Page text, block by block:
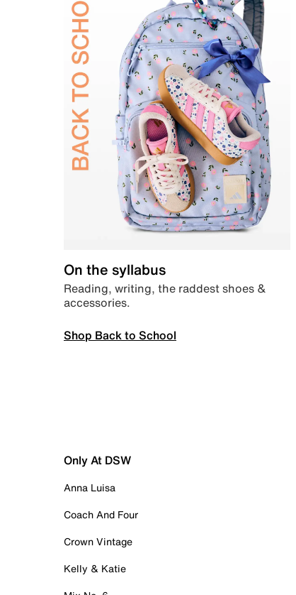
On the syllabus
Reading, writing, the raddest shoes &
accessories.
Shop Back to School
Only At DSW
Anna Luisa
Coach And Four
Crown Vintage
Kelly & Katie